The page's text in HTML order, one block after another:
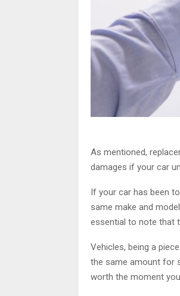
As mentioned,
damages if your car
If your car has been
same make and
essential to note that
Vehicles, being a
the same amount for
worth the moment